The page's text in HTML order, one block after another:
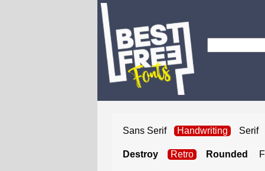
Sans Serif Handwriting Serif
Destroy Retro Rounded